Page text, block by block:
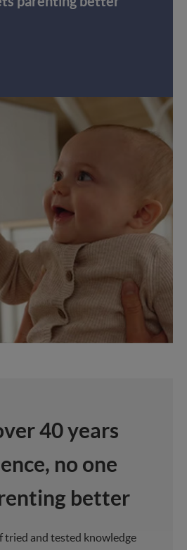
40 years
no one
better
tried and tested knowledge